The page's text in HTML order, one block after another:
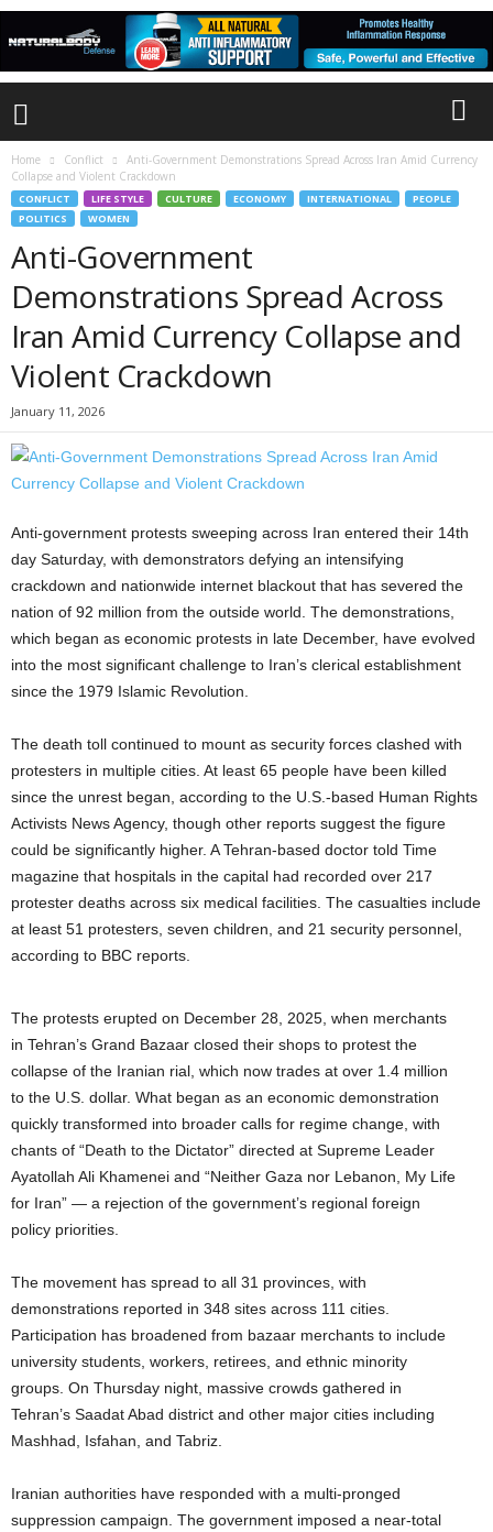
Home Conflict
Anti-Government Demonstrations Spread Across Iran Amid Currency
Collapse and Violent Crackdown
CONFLICT LIFE STYLE CULTURE ECONOMY INTERNATIONAL
PEOPLE
POLITICS
WOMEN
Anti-Government
Demonstrations Spread Across
Iran Amid Currency Collapse and
Violent Crackdown
January 11, 2026
Anti-government protests sweeping across Iran entered their 14th
day Saturday, with demonstrators defying an intensifying
crackdown and nationwide internet blackout that has severed the
nation of 92 million from the outside world. The demonstrations,
which began as economic protests in late December, have evolved
into the most significant challenge to Iran’s clerical establishment
since the 1979 Islamic Revolution.
The death toll continued to mount as security forces clashed with
protesters in multiple cities. At least 65 people have been killed
since the unrest began, according to the U.S.-based Human Rights
Activists News Agency, though other reports suggest the figure
could be significantly higher. A Tehran-based doctor told Time
magazine that hospitals in the capital had recorded over 217
protester deaths across six medical facilities. The casualties include
at least 51 protesters, seven children, and 21 security personnel,
according to BBC reports.
The protests erupted on December 28, 2025, when merchants
in Tehran’s Grand Bazaar closed their shops to protest the
collapse of the Iranian rial, which now trades at over 1.4 million
to the U.S. dollar. What began as an economic demonstration
quickly transformed into broader calls for regime change, with
chants of “Death to the Dictator” directed at Supreme Leader
Ayatollah Ali Khamenei and “Neither Gaza nor Lebanon, My Life
for Iran” — a rejection of the government’s regional foreign
policy priorities.
The movement has spread to all 31 provinces, with
demonstrations reported in 348 sites across 111 cities.
Participation has broadened from bazaar merchants to include
university students, workers, retirees, and ethnic minority
groups. On Thursday night, massive crowds gathered in
Tehran’s Saadat Abad district and other major cities including
Mashhad, Isfahan, and Tabriz.
Iranian authorities have responded with a multi-pronged
suppression campaign. The government imposed a near-total